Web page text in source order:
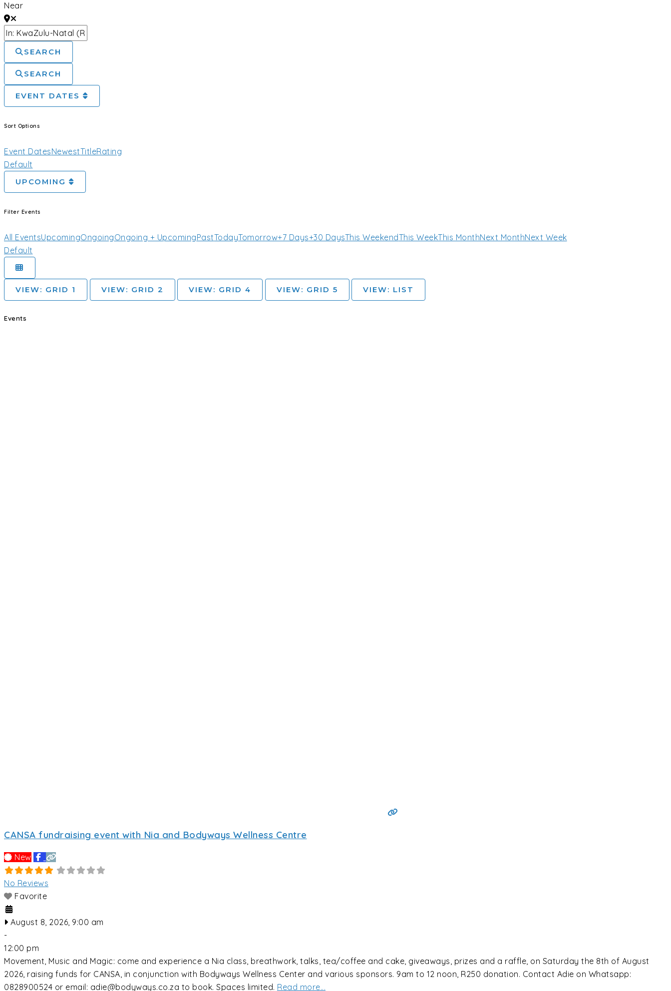
Near
SEARCH
SEARCH
EVENT DATES
Sort Options
Event DatesNewestTitleRating
Default
UPCOMING
Filter Events
All EventsUpcomingOngoingOngoing + UpcomingPastTodayTomorrow+7 Days+30 DaysThis WeekendThis WeekThis MonthNext MonthNext Week
Default
VIEW: GRID 1 VIEW: GRID 2 VIEW: GRID 4 VIEW: GRID 5 VIEW: LIST
Events
CANSA fundraising event with Nia and Bodyways Wellness Centre
New
No Reviews
Favorite
August 8, 2026, 9:00 am
-
12:00 pm
Movement, Music and Magic: come and experience a Nia class, breathwork, talks, tea/coffee and cake, giveaways, prizes and a raffle, on Saturday the 8th of August
2026, raising funds for CANSA, in conjunction with Bodyways Wellness Center and various sponsors. 9am to 12 noon, R250 donation. Contact Adie on Whatsapp:
0828900524 or email: adie@bodyways.co.za to book. Spaces limited. Read more...